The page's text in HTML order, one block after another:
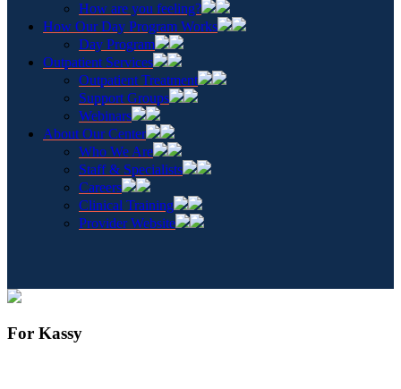
How are you feeling?
How Our Day Program Works
Day Program
Outpatient Services
Outpatient Treatment
Support Groups
Webinars
About Our Center
Who We Are
Staff & Specialists
Careers
Clinical Training
Provider Website
For Kassy